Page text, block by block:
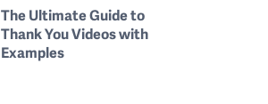
The Ultimate Guide to
Thank You Videos with
Examples